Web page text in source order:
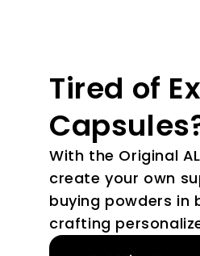
Tired of
With the Original
create your own
buying powders in
crafting